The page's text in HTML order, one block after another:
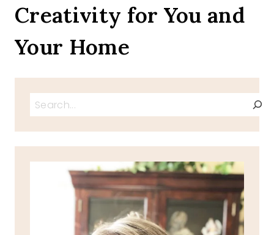
THE
SEA
A
TRAY
TOUR
Creativity for You and
Your Home
Search